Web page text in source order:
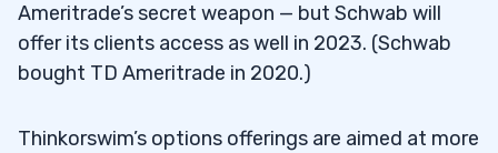
Ameritrade’s secret weapon — but Schwab will
offer its clients access as well in 2023. (Schwab
bought TD Ameritrade in 2020.)
Thinkorswim’s options offerings are aimed at more